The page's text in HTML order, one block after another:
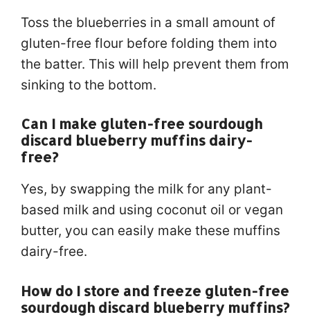
Toss the blueberries in a small amount of
gluten-free flour before folding them into
the batter. This will help prevent them from
sinking to the bottom.
Can I make gluten-free sourdough
discard blueberry muffins dairy-
free?
Yes, by swapping the milk for any plant-
based milk and using coconut oil or vegan
butter, you can easily make these muffins
dairy-free.
How do I store and freeze gluten-free
sourdough discard blueberry muffins?